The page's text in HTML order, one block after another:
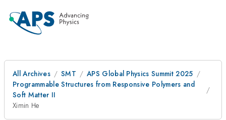
All Archives SMT
APS Global Physics Summit 2025
Programmable Structures from Responsive Polymers and
Soft Matter II
Ximin He